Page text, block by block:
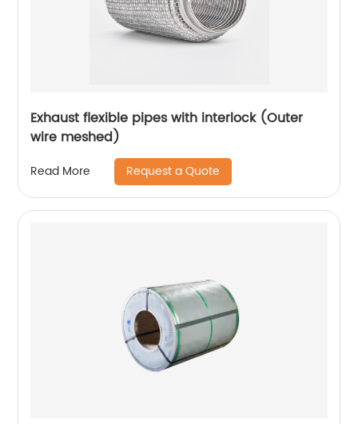
Exhaust flexible pipes with interlock (Outer
wire meshed)
Read More Request a Quote